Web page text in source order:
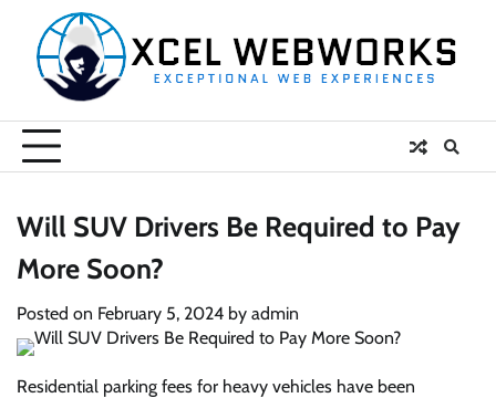
content
Will SUV Drivers Be Required to Pay
More Soon?
Posted on February 5, 2024 by admin
Residential parking fees for heavy vehicles have been